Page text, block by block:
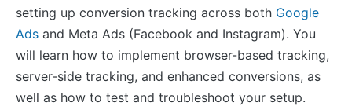
setting up conversion tracking across both Google
Ads and Meta Ads (Facebook and Instagram). You
will learn how to implement browser-based tracking,
server-side tracking, and enhanced conversions, as
well as how to test and troubleshoot your setup.